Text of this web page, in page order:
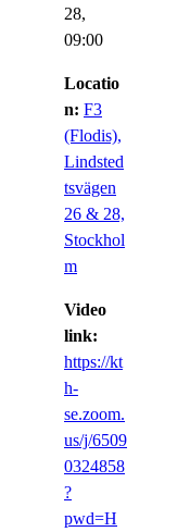
28,
09:00
Locatio
n: F3
(Flodis),
Lindsted
tsvägen
26 & 28,
Stockhol
m
Video
link:
https://kt
h-
se.zoom.
us/j/6509
0324858
?
pwd=H